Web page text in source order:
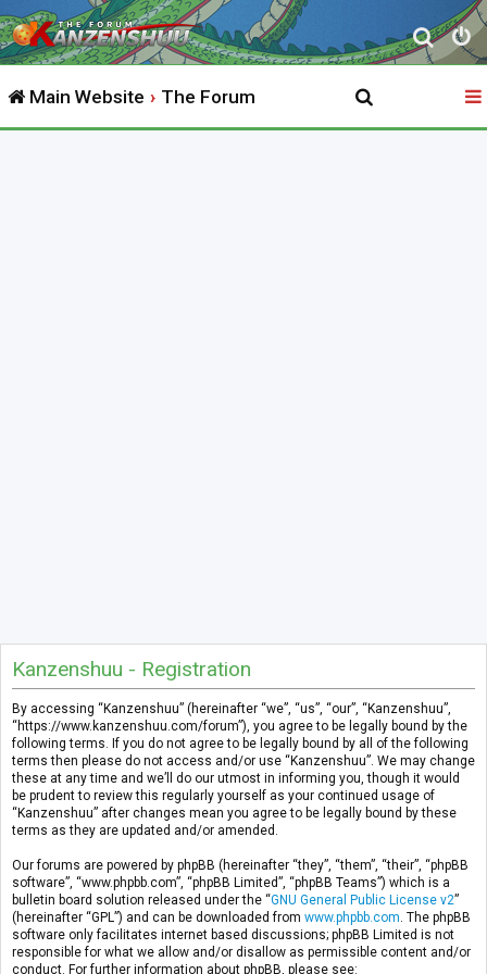
S
e
r
Main Website The Forum
Kanzenshuu - Registration
By accessing “Kanzenshuu” (hereinafter “we”, “us”, “our”, “Kanzenshuu”,
“https://www.kanzenshuu.com/forum”), you agree to be legally bound by the
following terms. If you do not agree to be legally bound by all of the following
terms then please do not access and/or use “Kanzenshuu”. We may change
these at any time and we’ll do our utmost in informing you, though it would
be prudent to review this regularly yourself as your continued usage of
“Kanzenshuu” after changes mean you agree to be legally bound by these
terms as they are updated and/or amended.
Our forums are powered by phpBB (hereinafter “they”, “them”, “their”, “phpBB
software”, “www.phpbb.com”, “phpBB Limited”, “phpBB Teams”) which is a
bulletin board solution released under the “GNU General Public License v2”
(hereinafter “GPL”) and can be downloaded from www.phpbb.com . The phpBB
software only facilitates internet based discussions; phpBB Limited is not
responsible for what we allow and/or disallow as permissible content and/or
conduct. For further information about phpBB, please see: